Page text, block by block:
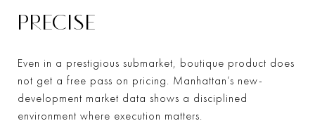
PRECISE
Even in a prestigious submarket, boutique product does
not get a free pass on pricing. Manhattan’s new-
development market data shows a disciplined
environment where execution matters.